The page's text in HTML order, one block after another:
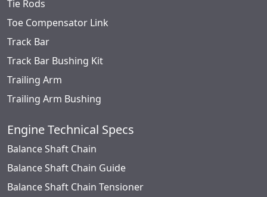
Tie Rods
Toe Compensator Link
Track Bar
Track Bar Bushing Kit
Trailing Arm
Trailing Arm Bushing
Engine Technical Specs
Balance Shaft Chain
Balance Shaft Chain Guide
Balance Shaft Chain Tensioner